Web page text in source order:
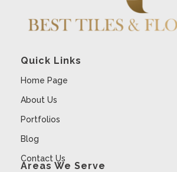
Quick Links
Home Page
About Us
Portfolios
Blog
Contact Us
Areas We Serve